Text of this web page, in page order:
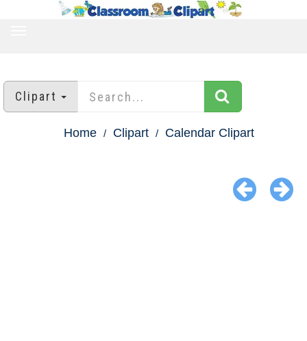
Clipart
Home Clipart Calendar Clipart